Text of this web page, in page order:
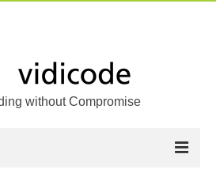
without Compromise